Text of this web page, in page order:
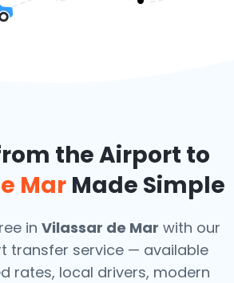
the Airport to
Mar Made Simple
in Vilassar de Mar with our
transfer service — available
rates, local drivers, modern